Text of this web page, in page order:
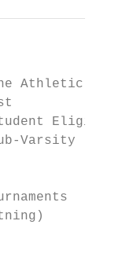
Athletic
Varsity